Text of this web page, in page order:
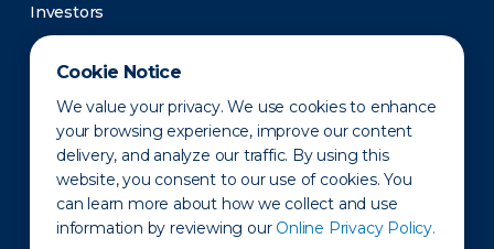
Cookie Notice
We value your privacy. We use cookies to enhance
your browsing experience, improve our content
delivery, and analyze our traffic. By using this
website, you consent to our use of cookies. You
can learn more about how we collect and use
information by reviewing our Online Privacy Policy.
Investors
Newsroom
Privacy Policy Disclaimer States of Operation